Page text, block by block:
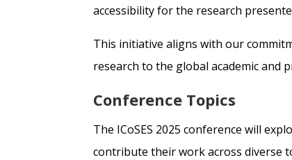
accessibility for the research
This initiative aligns with our
research to the global academic and
Conference Topics
The ICoSES 2025 conference will
contribute their work across diverse